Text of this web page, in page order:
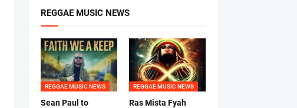
REGGAE MUSIC NEWS
REGGAE MUSIC NEWS
Sean Paul to
REGGAE MUSIC NEWS
Ras Mista Fyah